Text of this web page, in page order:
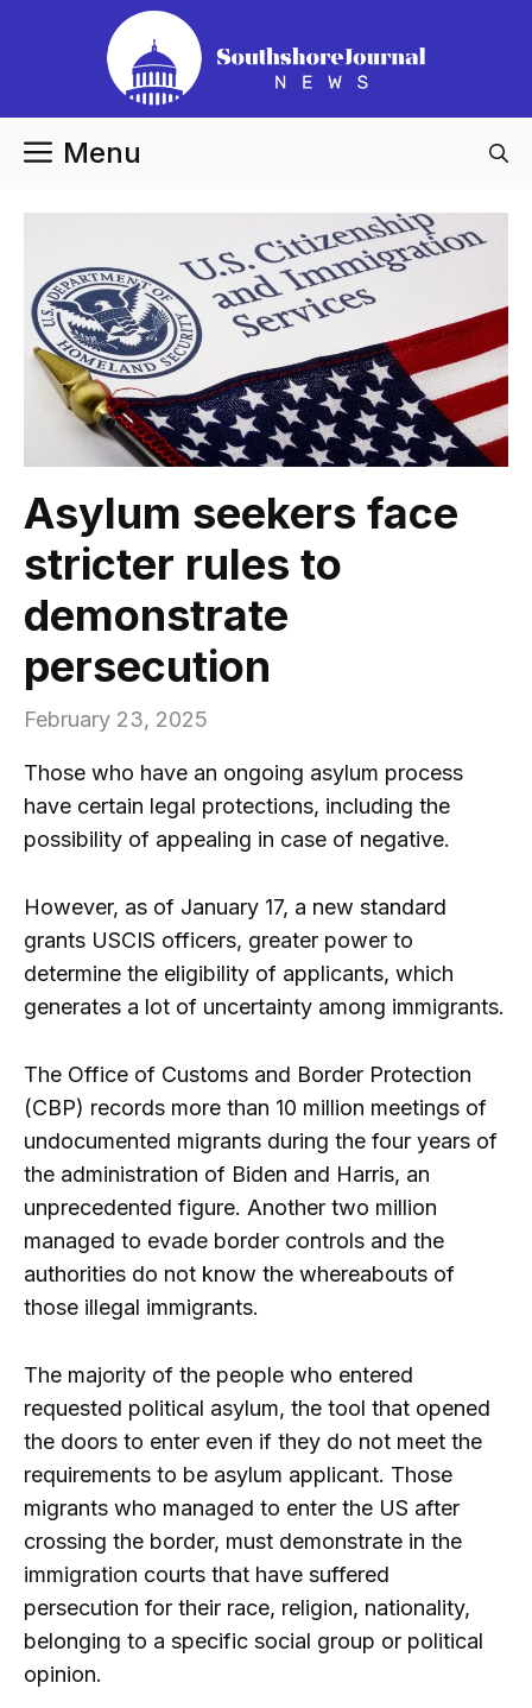
Menu
Asylum seekers face
stricter rules to
demonstrate
persecution
February 23, 2025
Those who have an ongoing asylum process
have certain legal protections, including the
possibility of appealing in case of negative.
However, as of January 17, a new standard
grants USCIS officers, greater power to
determine the eligibility of applicants, which
generates a lot of uncertainty among immigrants.
The Office of Customs and Border Protection
(CBP) records more than 10 million meetings of
undocumented migrants during the four years of
the administration of Biden and Harris, an
unprecedented figure. Another two million
managed to evade border controls and the
authorities do not know the whereabouts of
those illegal immigrants.
The majority of the people who entered
requested political asylum, the tool that opened
the doors to enter even if they do not meet the
requirements to be asylum applicant. Those
migrants who managed to enter the US after
crossing the border, must demonstrate in the
immigration courts that have suffered
persecution for their race, religion, nationality,
belonging to a specific social group or political
opinion.